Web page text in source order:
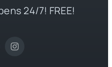
24/7! FREE!